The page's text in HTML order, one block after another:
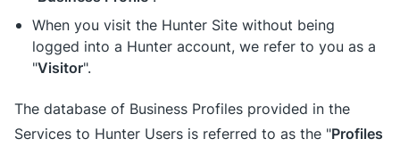
When you visit the Hunter Site without being
logged into a Hunter account, we refer to you as a
"Visitor".
The database of Business Profiles provided in the
Services to Hunter Users is referred to as the "Profiles